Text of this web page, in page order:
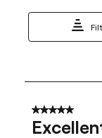
8
25
Reviews
5 out of 5